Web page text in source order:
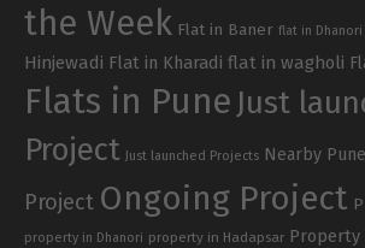
the Week Flat in Baner flat in Dhanori
Hinjewadi Flat in Kharadi flat in wagholi
Flats in Pune Just
Project Just launched Projects Nearby Pune
Project Ongoing Project
property in Dhanori property in Hadapsar Property